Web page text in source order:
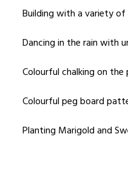
Building with a variety
Dancing in the rain with
Colourful chalking on the
Colourful peg board
Planting Marigold and